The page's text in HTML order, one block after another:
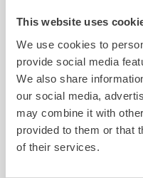
This website uses
We use cookies to
provide social media
We also share
our social media,
may combine it with
provided to them or that
of their services.
Z-Control
Clear, logical, easy to
safe to operate even
protective clothing: these
requirements that our
operating concept fully
Z‑Connect provides the
networking.